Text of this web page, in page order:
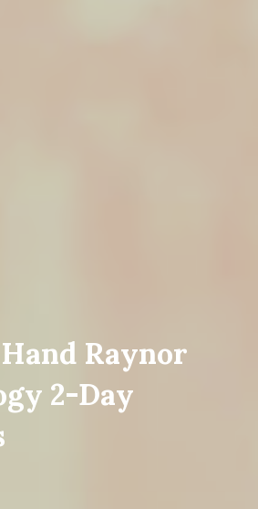
Raynor
2-Day